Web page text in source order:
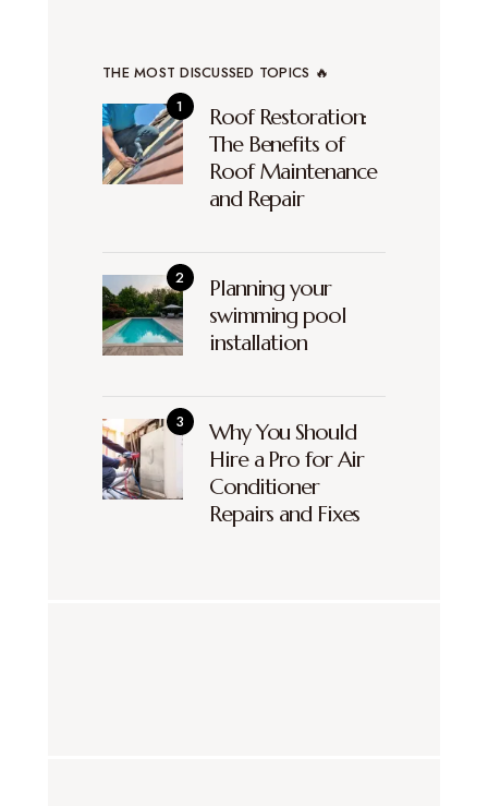
THE MOST DISCUSSED TOPICS 🔥
Roof Restoration:
The Benefits of
Roof Maintenance
and Repair
Planning your
swimming pool
installation
Why You Should
Hire a Pro for Air
Conditioner
Repairs and Fixes